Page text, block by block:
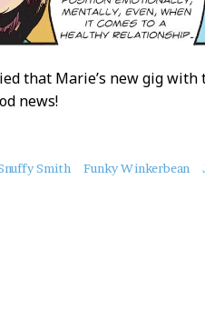
that Marie’s new gig
news!
Smith Funky Winkerbean